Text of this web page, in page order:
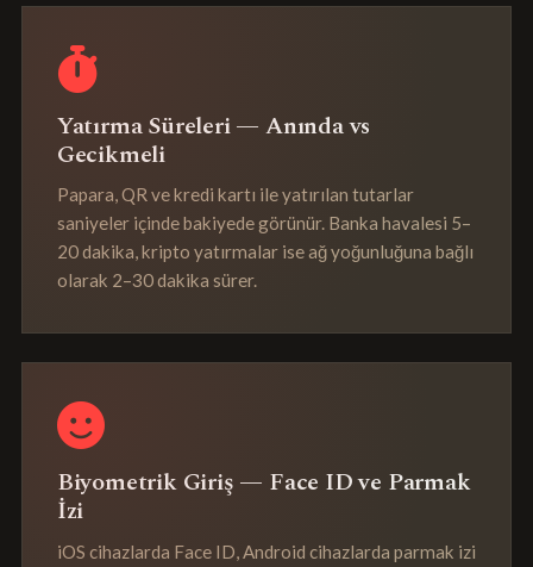
Yatırma Süreleri — Anında vs
Gecikmeli
Papara, QR ve kredi kartı ile yatırılan tutarlar
saniyeler içinde bakiyede görünür. Banka havalesi 5–
20 dakika, kripto yatırmalar ise ağ yoğunluğuna bağlı
olarak 2–30 dakika sürer.
Biyometrik Giriş — Face ID ve Parmak
İzi
iOS cihazlarda Face ID, Android cihazlarda parmak izi